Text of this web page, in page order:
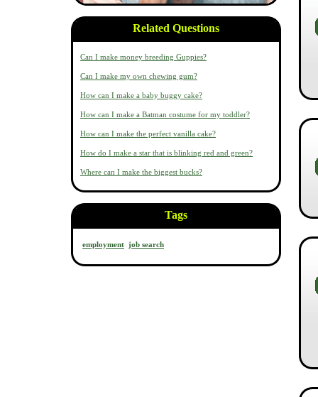
Related Questions
Can I make money breeding Guppies?
Can I make my own chewing gum?
How can I make a baby buggy cake?
How can I make a Batman costume for my toddler?
How can I make the perfect vanilla cake?
How do I make a star that is blinking red and green?
Where can I make the biggest bucks?
Tags
employment job search